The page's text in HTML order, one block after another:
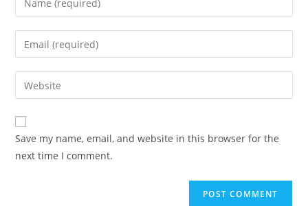
your
name
comment
Enter
your
email
address
comment
Enter
your
website
URL
(optional)
Save my name, email, and website in this browser for the
next time I comment.